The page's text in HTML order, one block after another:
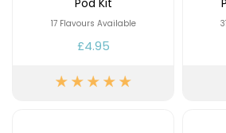
Pod Kit
17 Flavours Available
£4.95